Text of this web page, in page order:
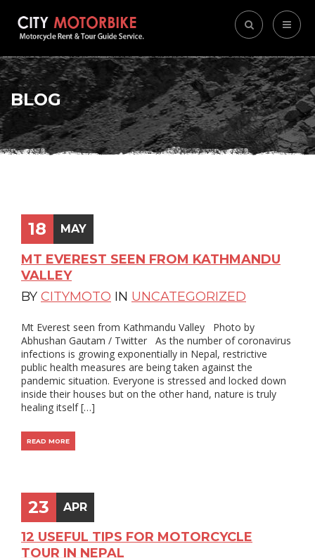
BLOG
18 MAY
MT EVEREST SEEN FROM KATHMANDU
VALLEY
BY CITYMOTO IN UNCATEGORIZED
Mt Everest seen from Kathmandu Valley Photo by
Abhushan Gautam / Twitter As the number of coronavirus
infections is growing exponentially in Nepal, restrictive
public health measures are being taken against the
pandemic situation. Everyone is stressed and locked down
inside their houses but on the other hand, nature is truly
healing itself […]
READ MORE
23 APR
12 USEFUL TIPS FOR MOTORCYCLE
TOUR IN NEPAL